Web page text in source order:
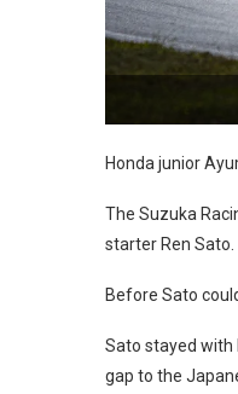
Honda junior
The Suzuka
starter Ren Sato.
Before Sato
Sato stayed with
gap to the